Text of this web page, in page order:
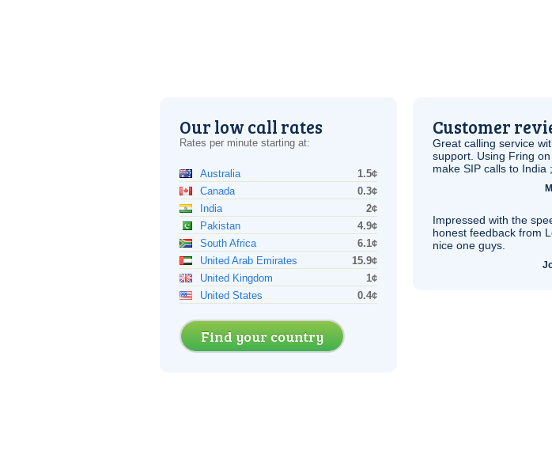
Our low call rates
Rates per minute starting at:
Australia
1.5¢
Canada
0.3¢
India
2¢
Pakistan
4.9¢
South Africa
6.1¢
United Arab Emirates
15.9¢
United Kingdom
1¢
United States
0.4¢
Find your country
Customer
Great calling service
support. Using Fring
make SIP calls to India
Impressed with the
honest feedback from
nice one guys.